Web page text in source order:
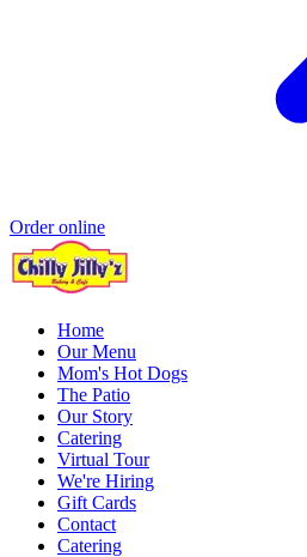
Order online
Home
Our Menu
Mom's Hot Dogs
The Patio
Our Story
Catering
Virtual Tour
We're Hiring
Gift Cards
Contact
Catering